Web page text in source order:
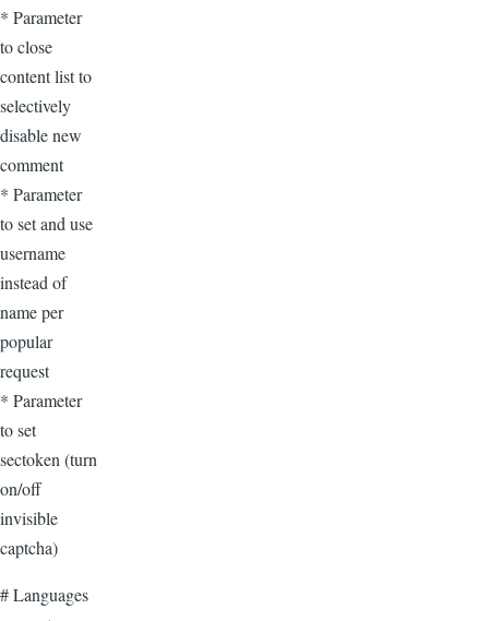
* Parameter
to close
content list to
selectively
disable new
comment
* Parameter
to set and use
username
instead of
name per
popular
request
* Parameter
to set
sectoken (turn
on/off
invisible
captcha)
# Languages